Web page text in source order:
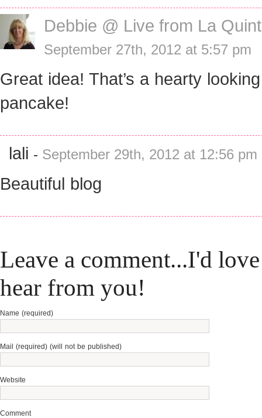
Debbie @ Live from La
September 27th, 2012 at 5:57 pm
Great idea! That’s a hearty looking
pancake!
lali - September 29th, 2012 at 12:56 pm
Beautiful blog
Leave a comment...I'd
hear from you!
Name (required)
Mail (required) (will not be published)
Website
Comment